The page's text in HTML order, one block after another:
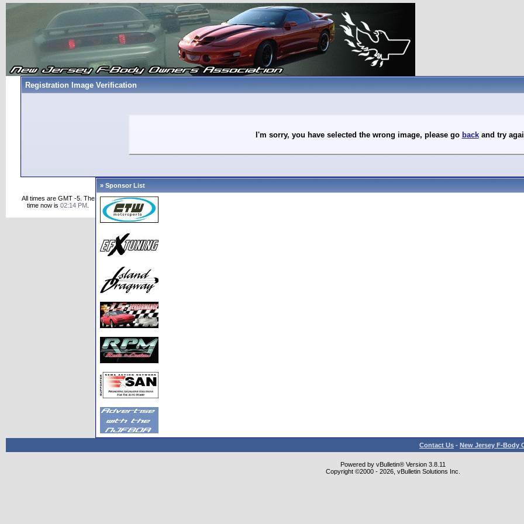
Registration Image Verification
I'm sorry, you have selected the wrong image, please go backand try
» Sponsor List
All times are GMT -5. The
time now is 02:14 PM
Contact Us - New Jersey F-Body
Powered by vBulletin® Version 3.8.11
Copyright ©2000 - 2026, vBulletin Solutions Inc.